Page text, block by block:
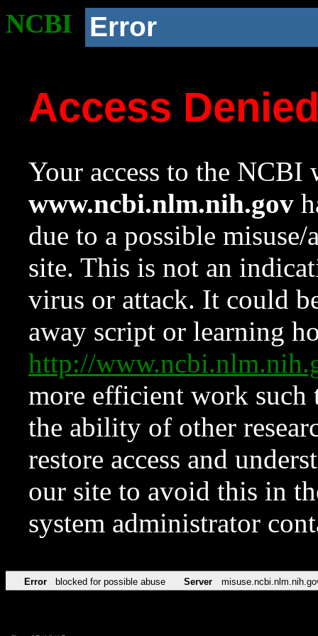
NCBI Error
Access
Your access to the NCBI
www.ncbi.nlm.nih.gov
due to a possible
site. This is not an
virus or attack. It could
away script or learning
http://
more efficient work such
the ability of other
restore access and
our site to avoid this in
system administrator
Error blocked for possible abuse Server